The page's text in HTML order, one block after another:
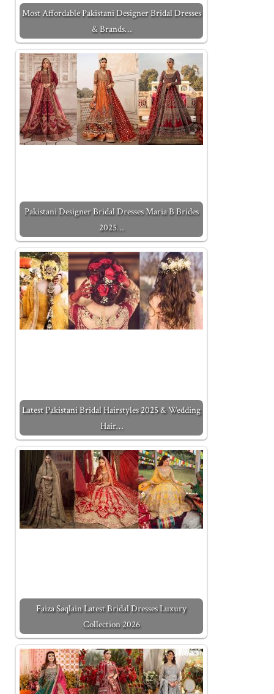
Most Affordable Pakistani Designer Bridal Dresses
& Brands…
Pakistani Designer Bridal Dresses Maria B Brides
2025…
Latest Pakistani Bridal Hairstyles 2025 & Wedding
Hair…
Faiza Saqlain Latest Bridal Dresses Luxury
Collection 2026